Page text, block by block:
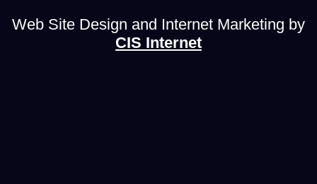
Web Site Design and Internet Marketing by
CIS Internet